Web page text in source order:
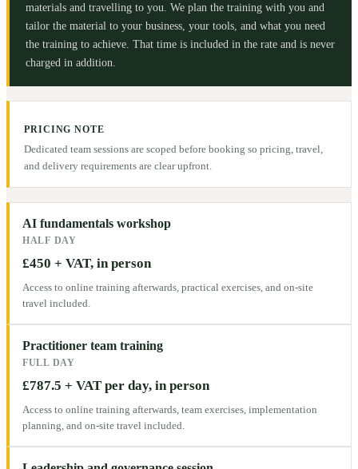
materials and travelling to you. We plan the training with you and
tailor the material to your business, your tools, and what you need
the training to achieve. That time is included in the rate and is never
charged in addition.
PRICING NOTE
Dedicated team sessions are scoped before booking so pricing, travel,
and delivery requirements are clear upfront.
AI fundamentals workshop
HALF DAY
£450 + VAT, in person
Access to online training afterwards, practical exercises, and on-site
travel included.
Practitioner team training
FULL DAY
£787.5 + VAT per day, in person
Access to online training afterwards, team exercises, implementation
planning, and on-site travel included.